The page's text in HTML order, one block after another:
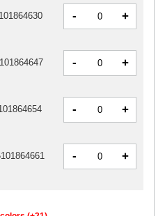
- +
- +
- +
- +